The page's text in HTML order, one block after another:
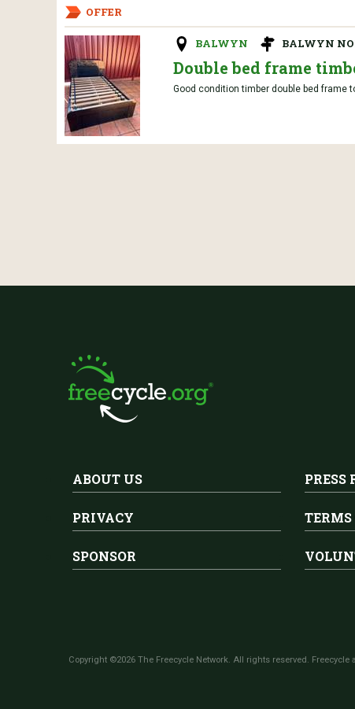
OFFER
BALWYN BALWYN
Double bed frame
Good condition timber double bed frame
ABOUT US PRESS
PRIVACY TERMS
SPONSOR
Copyright ©2026 The Freecycle Network. All rights reserved.